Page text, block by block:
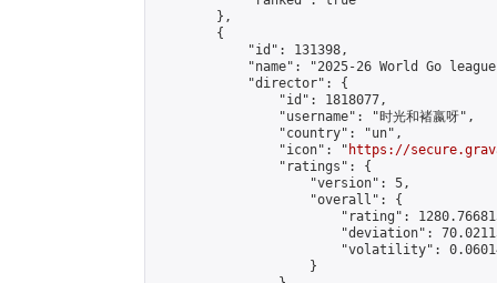
        },
        {
            "id": 131398,
"name": "2025-26 World Go
            "director": {
                "id": 1818077,
                "username": "时光和褚嬴呀",
                "country": "un",
                "icon": "
https://
                "ratings": {
                    "version": 5,
                    "overall": {
"rating":
"deviation":
"volatility":
                    }